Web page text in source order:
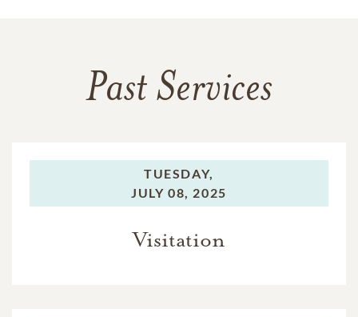
Past Services
TUESDAY,
JULY 08, 2025
Visitation